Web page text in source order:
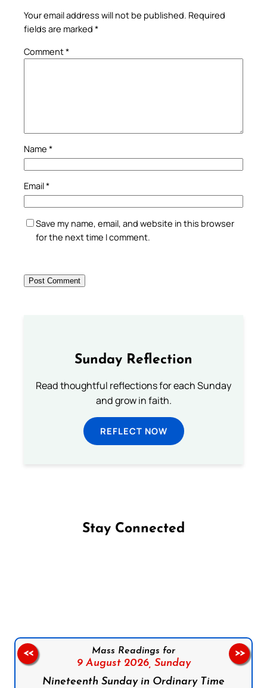
Your email address will not be published. Required
fields are marked *
Comment*
Name *
Email*
Save my name, email, and website in this browser
for the next time I comment.
Sunday Reflection
Read thoughtful reflections for each Sunday
and grow in faith.
REFLECT NOW
Stay Connected
Mass Readings for
9 August 2026, Sunday
Nineteenth Sunday in Ordinary Time
<< >>